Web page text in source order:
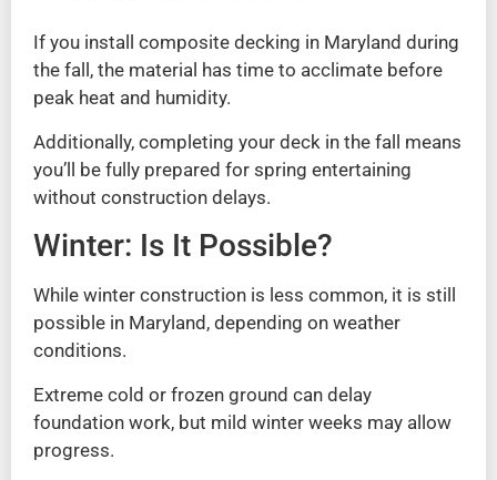
If you install composite decking in Maryland during
the fall, the material has time to acclimate before
peak heat and humidity.
Additionally, completing your deck in the fall means
you’ll be fully prepared for spring entertaining
without construction delays.
Winter: Is It Possible?
While winter construction is less common, it is still
possible in Maryland, depending on weather
conditions.
Extreme cold or frozen ground can delay
foundation work, but mild winter weeks may allow
progress.